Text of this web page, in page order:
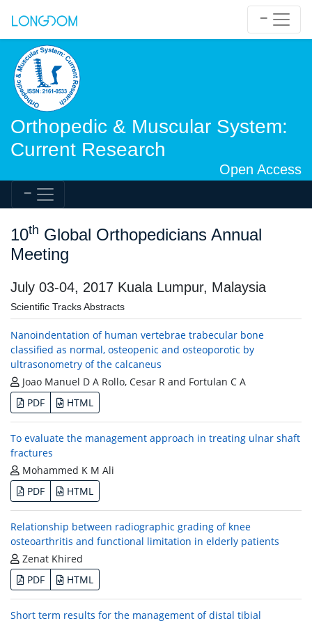
Orthopedic & Muscular System:
Current Research
Open Access
10th Global Orthopedicians Annual
Meeting
July 03-04, 2017 Kuala Lumpur, Malaysia
Scientific Tracks Abstracts
Nanoindentation of human vertebrae trabecular bone
classified as normal, osteopenic and osteoporotic by
ultrasonometry of the calcaneus
Joao Manuel D A Rollo, Cesar R and Fortulan C A
PDF
HTML
To evaluate the management approach in treating ulnar shaft
fractures
Mohammed K M Ali
PDF
HTML
Relationship between radiographic grading of knee
osteoarthritis and functional limitation in elderly patients
Zenat Khired
PDF
HTML
Short term results for the management of distal tibial